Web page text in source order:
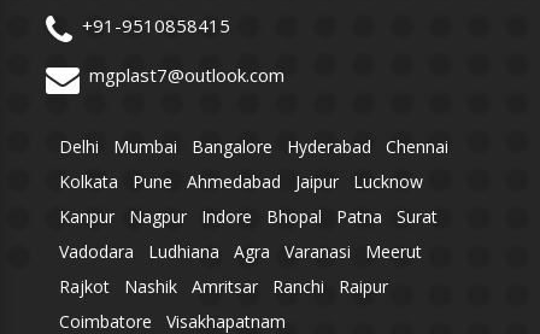
+91-9510858415
mgplast7@outlook.com
Delhi Mumbai Bangalore Hyderabad
Chennai
Kolkata
Pune Ahmedabad Jaipur
Lucknow
Kanpur
Nagpur Indore Bhopal Patna
Surat
Vadodara
Ludhiana Agra Varanasi
Meerut
Rajkot
Nashik Amritsar Ranchi
Raipur
Coimbatore
Visakhapatnam